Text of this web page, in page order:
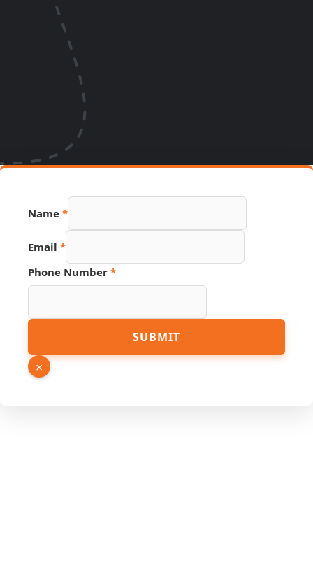
Name *
Email *
Phone Number *
PDF
Number
SUBMIT
×